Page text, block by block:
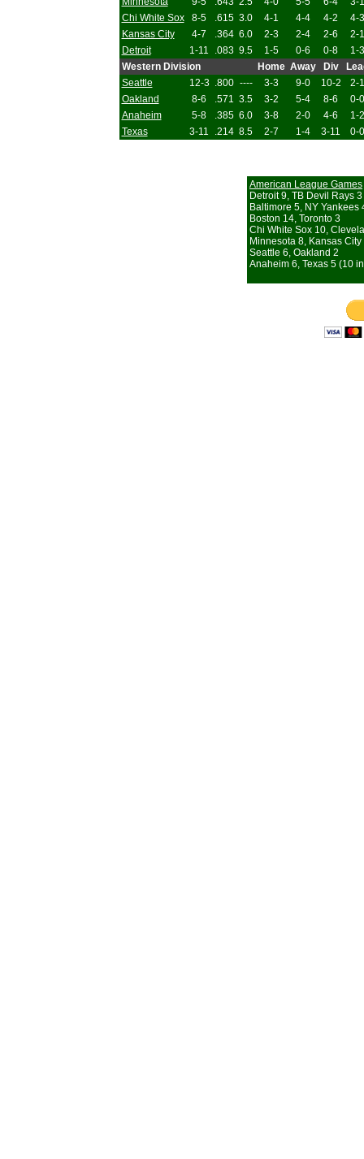
Chi White Sox
8-5 .615 3.0 4-1 4-4 4-2
4-3
Kansas City
4-7 .364 6.0 2-3 2-4 2-6
2-1
Detroit
1-11 .083 9.5 1-5 0-6 0-8
1-3
Western Division
Home Away Div
Seattle
12-3 .800 ---- 3-3 9-0 10-2
2-1
Oakland
8-6 .571 3.5 3-2 5-4 8-6
0-0
Anaheim
5-8 .385 6.0 3-8 2-0 4-6
1-2
Texas
3-11 .214 8.5 2-7 1-4 3-11 0-0
American League Games
Detroit 9, TB Devil Rays 3
Baltimore 5, NY Yankees
Boston 14, Toronto 3
Chi White Sox 10,
Minnesota 8, Kansas City
Seattle 6, Oakland 2
Anaheim 6, Texas 5 (10